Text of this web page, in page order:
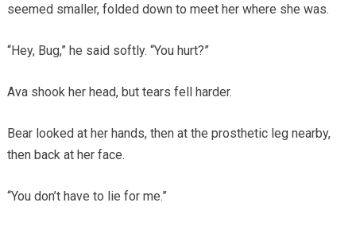
seemed smaller, folded down to meet her where she was.
“Hey, Bug,” he said softly. “You hurt?”
Ava shook her head, but tears fell harder.
Bear looked at her hands, then at the prosthetic leg nearby,
then back at her face.
“You don’t have to lie for me.”